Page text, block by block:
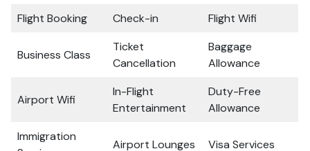
Flight Booking Check-in Flight Wifi
Business Class
Ticket
Cancellation
Baggage
Allowance
Airport Wifi
In-Flight
Entertainment
Duty-Free
Allowance
Immigration
Airport Lounges Visa Services